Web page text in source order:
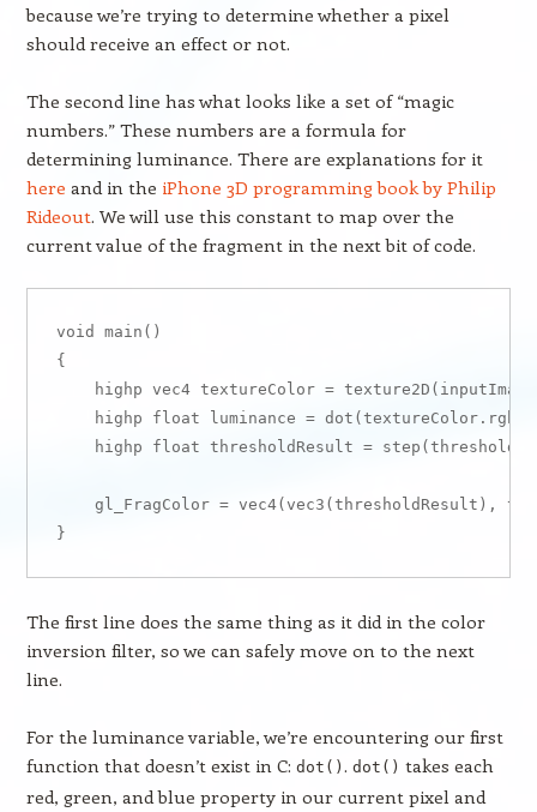
because we’re trying to determine whether a pixel
should receive an effect or not.
The second line has what looks like a set of “magic
numbers.” These numbers are a formula for
determining luminance. There are explanations for it
here and in the iPhone 3D programming book by Philip
Rideout. We will use this constant to map over the
current value of the fragment in the next bit of code.
void main()
{
highp vec4 textureColor =
highp float luminance = dot(textureColor.rgb,
highp float thresholdResult = step(threshold,
gl_FragColor = vec4(vec3(thresholdResult),
The first line does the same thing as it did in the color
inversion filter, so we can safely move on to the next
line.
For the luminance variable, we’re encountering our first
function that doesn’t exist in C: dot() . dot() takes each
red, green, and blue property in our current pixel and